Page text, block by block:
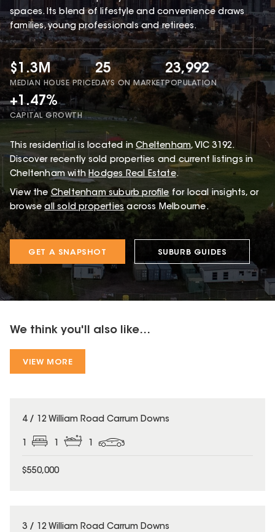
spaces. Its blend of lifestyle and convenience draws
families, young professionals and retirees.
$1.3M
MEDIAN HOUSE PRICE
25
DAYS ON MARKET
23,992
POPULATION
+1.47%
CAPITAL GROWTH
This residential is located in Cheltenham, VIC 3192.
Discover recently sold properties and current listings in
Cheltenham withHodges Real Estate.
View the Cheltenhamsuburb profile for local insights, or
browse all sold properties across Melbourne.
GET A SNAPSHOT SUBURB GUIDES
We think you'll also like...
VIEW MORE
4 / 12 William Road Carrum Downs
1 1 1
$550,000
3 / 12 William Road Carrum Downs